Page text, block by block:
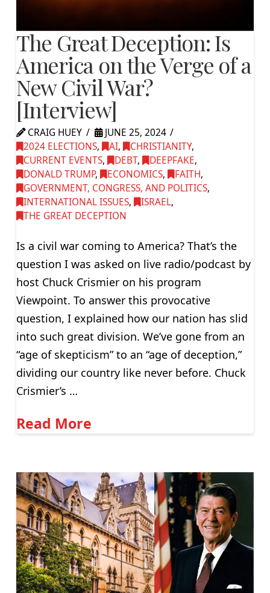
The Great Deception: Is
America on the Verge of a
New Civil War?
[Interview]
CRAIG HUEY
JUNE 25, 2024
2024 ELECTIONS, AI, CHRISTIANITY,
CURRENT EVENTS, DEBT, DEEPFAKE,
DONALD TRUMP, ECONOMICS, FAITH,
GOVERNMENT, CONGRESS, AND POLITICS,
INTERNATIONAL ISSUES, ISRAEL,
THE GREAT DECEPTION
Is a civil war coming to America? That’s the
question I was asked on live radio/podcast by
host Chuck Crismier on his program
Viewpoint. To answer this provocative
question, I explained how our nation has slid
into such great division. We’ve gone from an
“age of skepticism” to an “age of deception,”
dividing our country like never before. Chuck
Crismier’s …
Read More